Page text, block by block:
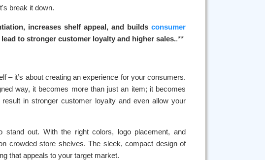
break it down.
increases shelf appeal, and builds consumer
to stronger customer loyalty and higher sales..**
– it’s about creating an experience for your consumers.
way, it becomes more than just an item; it becomes
in stronger customer loyalty and even allow your
out. With the right colors, logo placement, and
crowded store shelves. The sleek, compact design of
that appeals to your target market.